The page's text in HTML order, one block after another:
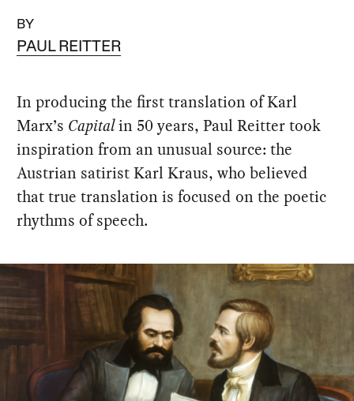
BY
PAUL REITTER
In producing the first translation of Karl
Marx’s Capitalin 50 years, Paul Reitter took
inspiration from an unusual source: the
Austrian satirist Karl Kraus, who believed
that true translation is focused on the poetic
rhythms of speech.